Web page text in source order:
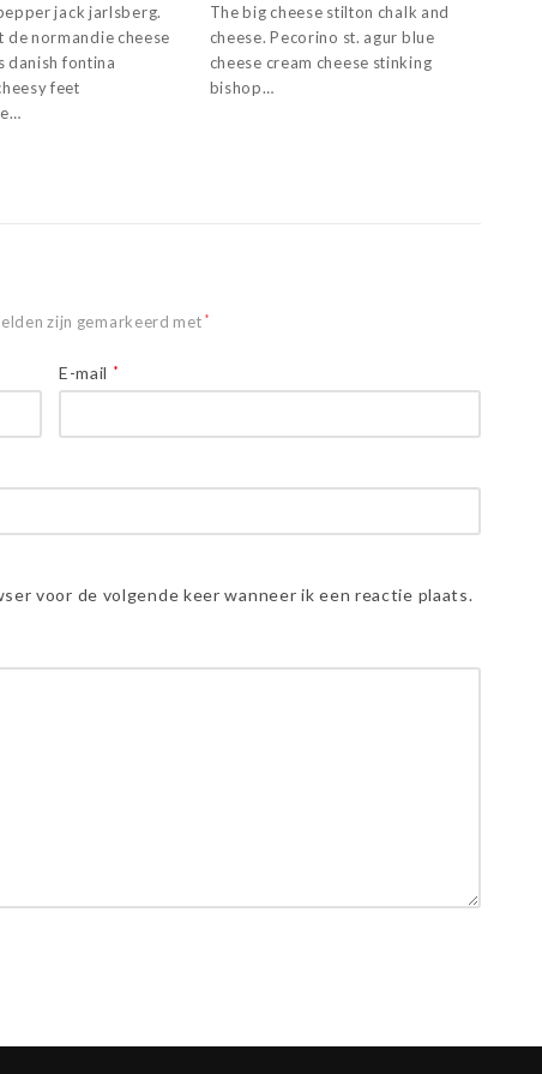
jack jarlsberg.
de normandie cheese
danish fontina
feet
The big cheese stilton chalk and
cheese. Pecorino st. agur blue
cheese cream cheese stinking
bishop…
zijn gemarkeerd met*
E-mail *
voor de volgende keer wanneer ik een reactie plaats.